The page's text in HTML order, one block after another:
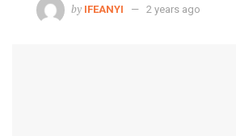
by IFEANYI 2 years ago